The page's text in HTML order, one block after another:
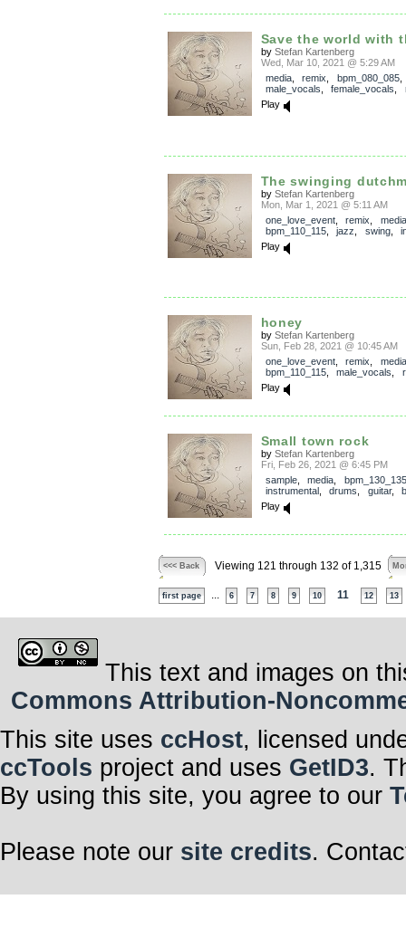
Save the world with
by Stefan Kartenberg
Wed, Mar 10, 2021 @ 5:29 AM
media, remix bpm_080_085,
male_vocals
female_vocals
Play
The swinging
by Stefan Kartenberg
Mon, Mar 1, 2021 @ 5:11 AM
one_love_event, remix
media
bpm_110_115, jazz swing,
Play
honey
by Stefan Kartenberg
Sun, Feb 28, 2021 @ 10:45 AM
one_love_event, remix
media
bpm_110_115, male_vocals
Play
Small town rock
by Stefan Kartenberg
Fri, Feb 26, 2021 @ 6:45 PM
sample, media
bpm_130_135
instrumental, drums guitar,
Play
<<< Back Viewing 121 through 132 of 1,315
first page 6 7 8 9 10 11 12 13
This text and images on
Commons Attribution-
This site uses ccHost, licensed
ccTools project and uses GetID3.
By using this site, you agree to our
Please note our site credits.